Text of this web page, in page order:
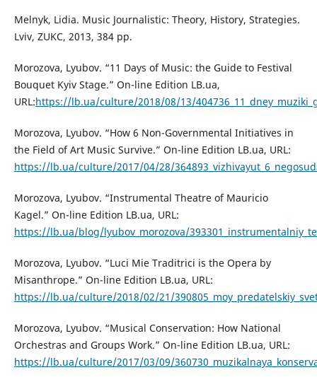
Melnyk, Lidia. Music Journalistic: Theory, History, Strategies.
Lviv, ZUKC, 2013, 384 pp.
Morozova, Lyubov. “11 Days of Music: the Guide to Festival
Bouquet Kyiv Stage.” On-line Edition LB.ua,
URL:https://lb.ua/culture/2018/08/13/
Morozova, Lyubov. “How 6 Non-Governmental Initiatives in
the Field of Art Music Survive.” On-line Edition LB.ua, URL:
https://lb.ua/culture/2017/04/28/
Morozova, Lyubov. “Instrumental Theatre of Mauricio
Kagel.” On-line Edition LB.ua, URL:
https://lb.ua/blog/lyubov_morozova/
Morozova, Lyubov. “Luci Mie Traditrici is the Opera by
Misanthrope.” On-line Edition LB.ua, URL:
https://lb.ua/culture/2018/02/21/
Morozova, Lyubov. “Musical Conservation: How National
Orchestras and Groups Work.” On-line Edition LB.ua, URL:
https://lb.ua/culture/2017/03/09/